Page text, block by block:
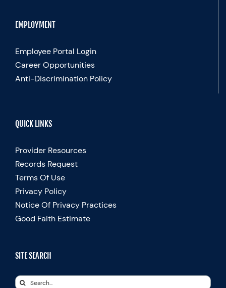
EMPLOYMENT
Employee Portal Login
Career Opportunities
Anti-Discrimination Policy
QUICK LINKS
Provider Resources
Records Request
Terms Of Use
Privacy Policy
Notice Of Privacy Practices
Good Faith Estimate
SITE SEARCH
Search